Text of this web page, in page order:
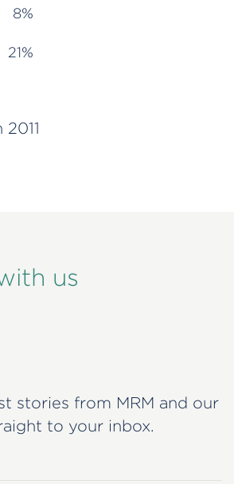
2011
us
stories from MRM and our
to your inbox.